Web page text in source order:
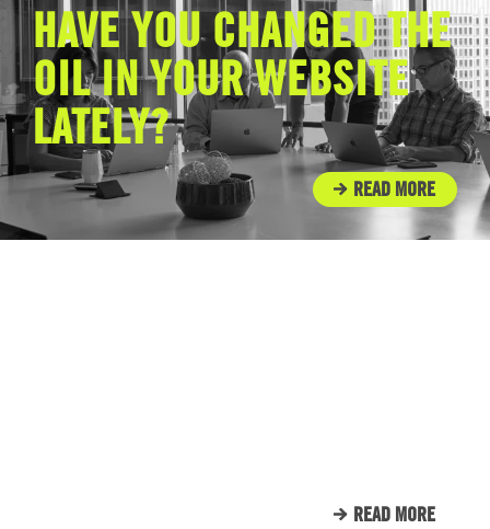
HAVE YOU CHANGED THE
OIL IN YOUR WEBSITE
LATELY?
READ MORE
READ MORE